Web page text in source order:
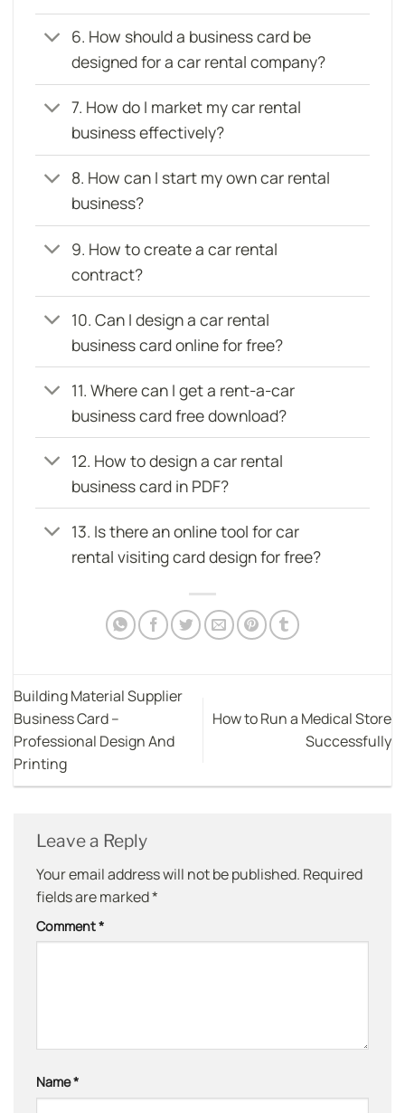
6. How should a business card be
designed for a car rental company?
7. How do I market my car rental
business effectively?
8. How can I start my own car rental
business?
9. How to create a car rental
contract?
10. Can I design a car rental
business card online for free?
11. Where can I get a rent-a-car
business card free download?
12. How to design a car rental
business card in PDF?
13. Is there an online tool for car
rental visiting card design for free?
Building Material Supplier
Business Card –
Professional Design And
Printing
How to Run a Medical Store
Successfully
Leave a Reply
Your email address will not be published. Required
fields are marked*
Comment*
Name*